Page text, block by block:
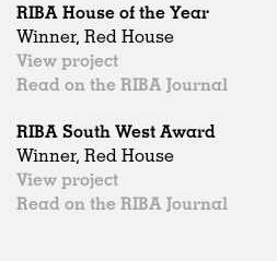
RIBA House of the Year
Winner, Red House
View project
Read on the RIBA Journal
RIBA South West Award
Winner, Red House
View project
Read on the RIBA Journal